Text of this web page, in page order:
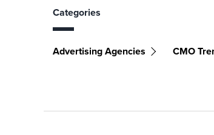
Categories
Advertising Agencies CMO